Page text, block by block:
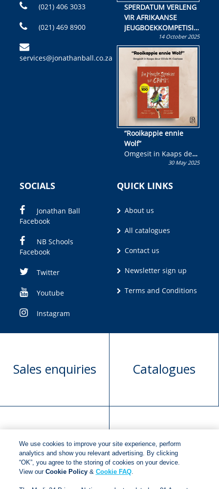
(021) 406 3033
(021) 469 8900
services@jonathanball.co.za
SPERDATUM VERLENG
VIR AFRIKAANSE
JEUGBOEKKOMPETISIE
Skryf ’n jeugboek of
kinderboek en staan ’n
kans om R50 000 te
wen!
14 October 2025
“Rooikappie ennie
Wolf”
Omgesit in Kaaps deur
Olivia M. Coetzee30 May 2025
SOCIALS
Jonathan Ball
Facebook
NB Schools
Facebook
Twitter
Youtube
Instagram
QUICK LINKS
About us
All catalogues
Contact us
Newsletter sign up
Terms and Conditions
Sales enquiries Catalogues
Manuscript
submission
Request book
rights
We use cookies to improve your site experience, perform
analytics and show you relevant advertising. By clicking
“OK”, you agree to the storing of cookies on your device.
View our Cookie Policy& Cookie FAQ.